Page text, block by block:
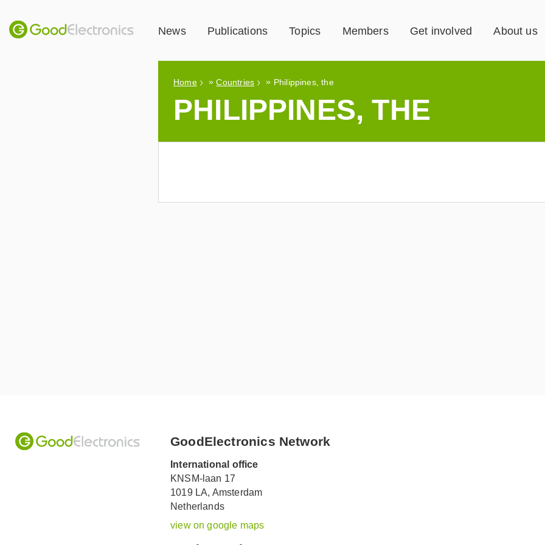
News Publications Topics Members Get involved About us
Home »Countries » Philippines, the
PHILIPPINES, THE
GoodElectronics Network
International office
KNSM-laan 17
1019 LA, Amsterdam
Netherlands
view on google maps